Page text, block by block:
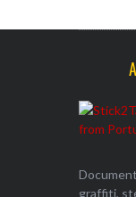
graffiti,